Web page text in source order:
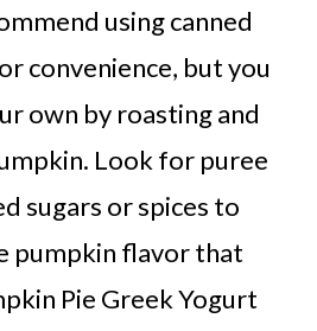
using canned
convenience, but you
own by roasting and
Look for puree
sugars or spices to
pumpkin flavor that
Pie Greek Yogurt